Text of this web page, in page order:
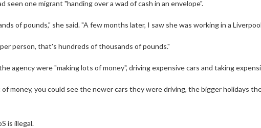
seen one migrant "handing over a wad of cash in an envelope".
of pounds," she said. "A few months later, I saw she was working in a
person, that's hundreds of thousands of pounds."
agency were "making lots of money", driving expensive cars and taking
money, you could see the newer cars they were driving, the bigger holidays
is illegal.